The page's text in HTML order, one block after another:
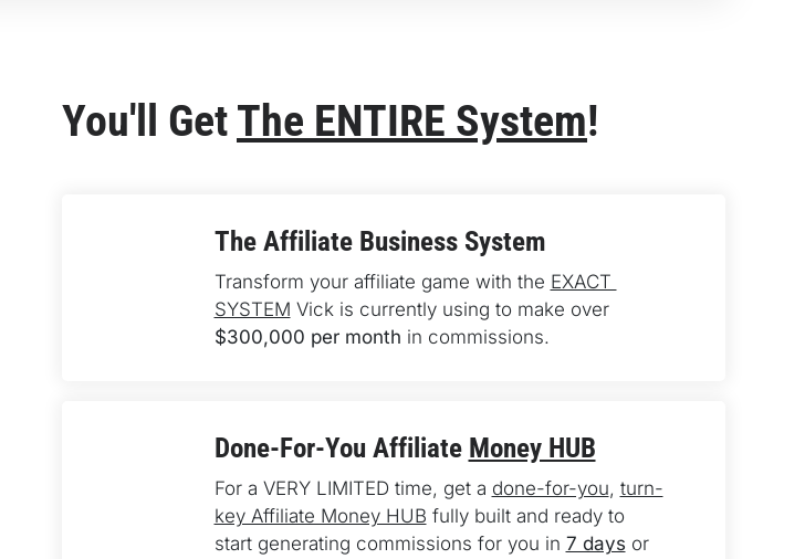
You'll Get The ENTIRE System!
The Affiliate Business System
Transform your affiliate game with the EXACT
SYSTEM Vick is currently using to make over
$300,000 per month in commissions.
Done-For-You Affiliate Money HUB
For a VERY LIMITED time, get a done-for-you, turn-
key Affiliate Money HUB fully built and ready to
start generating commissions for you in 7 days or